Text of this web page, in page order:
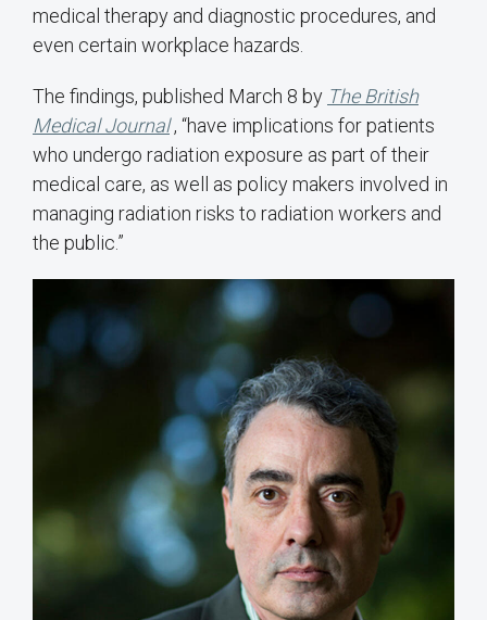
medical therapy and diagnostic procedures, and
even certain workplace hazards.
The findings, published March 8 by The British
Medical Journal, “have implications for patients
who undergo radiation exposure as part of their
medical care, as well as policy makers involved in
managing radiation risks to radiation workers and
the public.”